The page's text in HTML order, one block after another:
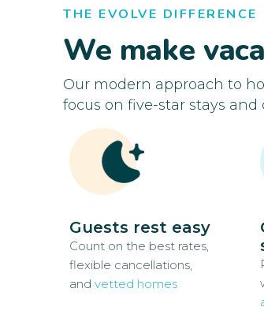
THE EVOLVE DIFFERENCE
We make
Our modern approach to
focus on five-star stays
Guests rest easy
Count on the best rates,
flexible cancellations,
and vetted homes